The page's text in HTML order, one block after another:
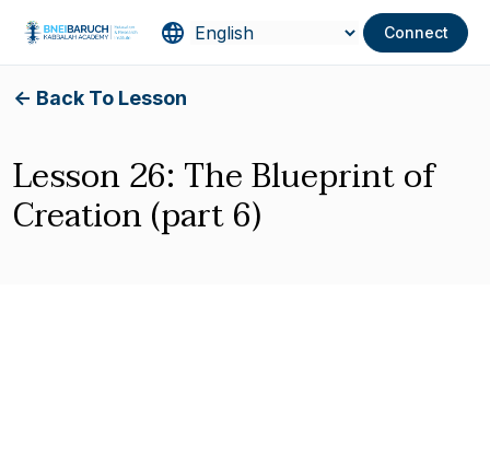
Connect
<- Back To Lesson
Lesson 26: The Blueprint of
Creation (part 6)